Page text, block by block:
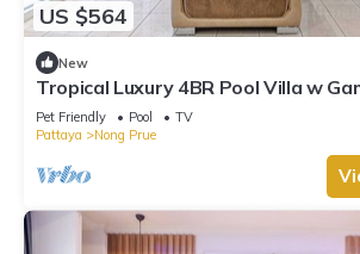
US $564
New
Tropical Luxury 4BR Pool Villa w
Pet Friendly Pool
TV
Pattaya
Nong Prue